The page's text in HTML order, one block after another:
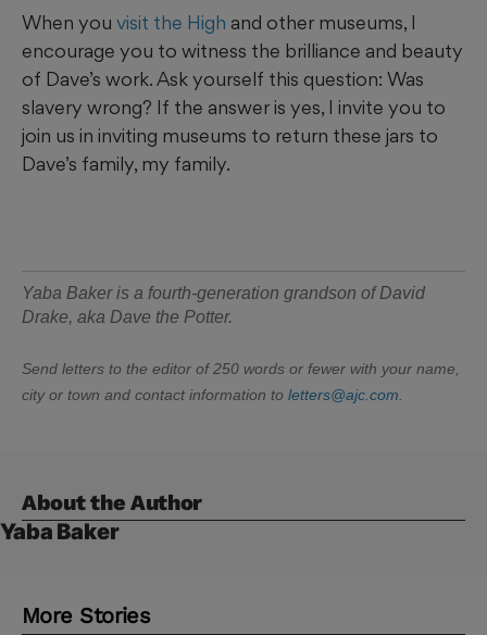
When you visit the High and other museums, I
encourage you to witness the brilliance and beauty
of Dave’s work. Ask yourself this question: Was
slavery wrong? If the answer is yes, I invite you to
join us in inviting museums to return these jars to
Dave’s family, my family.
Yaba Baker is a fourth-generation grandson of David
Drake, aka Dave the Potter.
Send letters to the editor of 250 words or fewer with your name,
city or town and contact information to letters@ajc.com
About the Author
Yaba Baker
More Stories